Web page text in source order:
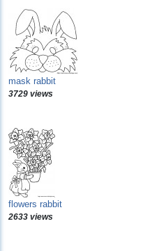
mask rabbit
3729 views
flowers rabbit
2633 views